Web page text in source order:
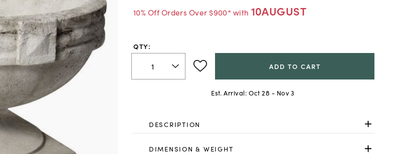
10% Off Orders Over $900* with 10AUGUST
QTY:
ADD TO CART
Est. Arrival: Oct 28 - Nov 3
DESCRIPTION
DIMENSION & WEIGHT